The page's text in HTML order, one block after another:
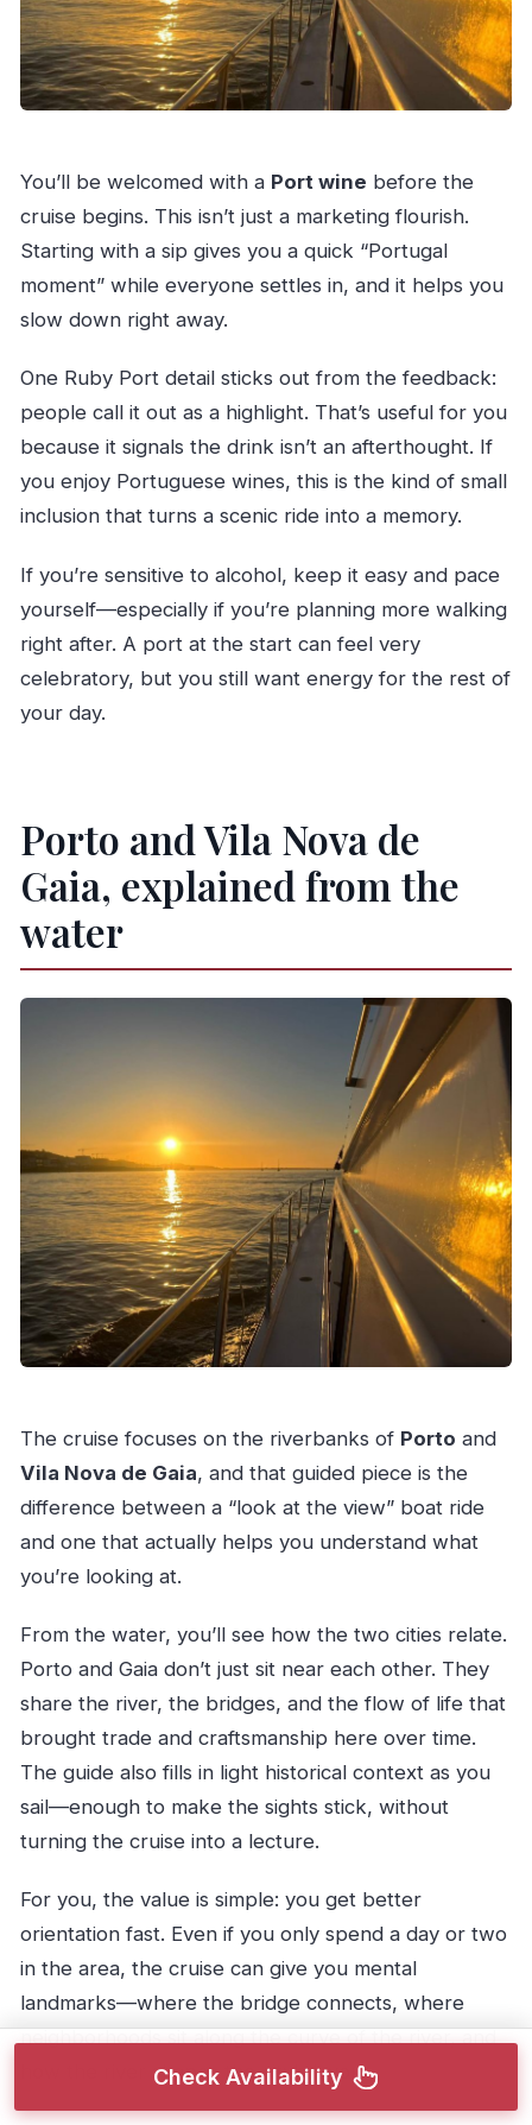
You’ll be welcomed with a Port wine before the
cruise begins. This isn’t just a marketing flourish.
Starting with a sip gives you a quick “Portugal
moment” while everyone settles in, and it helps you
slow down right away.
One Ruby Port detail sticks out from the feedback:
people call it out as a highlight. That’s useful for you
because it signals the drink isn’t an afterthought. If
you enjoy Portuguese wines, this is the kind of small
inclusion that turns a scenic ride into a memory.
If you’re sensitive to alcohol, keep it easy and pace
yourself—especially if you’re planning more walking
right after. A port at the start can feel very
celebratory, but you still want energy for the rest of
your day.
Porto and Vila Nova de
Gaia, explained from the
water
The cruise focuses on the riverbanks of Porto and
Vila Nova de Gaia, and that guided piece is the
difference between a “look at the view” boat ride
and one that actually helps you understand what
you’re looking at.
From the water, you’ll see how the two cities relate.
Porto and Gaia don’t just sit near each other. They
share the river, the bridges, and the flow of life that
brought trade and craftsmanship here over time.
The guide also fills in light historical context as you
sail—enough to make the sights stick, without
turning the cruise into a lecture.
For you, the value is simple: you get better
orientation fast. Even if you only spend a day or two
in the area, the cruise can give you mental
landmarks—where the bridge connects, where
neighborhoods sit along the curve of the river, and
how the river shapes the city’s layout.
Check Availability